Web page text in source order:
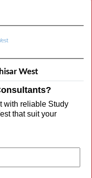
West
with reliable Study
that suit your